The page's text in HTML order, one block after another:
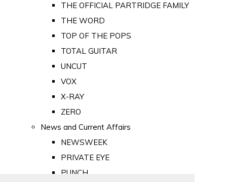
THE OFFICIAL PARTRIDGE FAMILY
THE WORD
TOP OF THE POPS
TOTAL GUITAR
UNCUT
VOX
X-RAY
ZERO
News and Current Affairs
NEWSWEEK
PRIVATE EYE
PUNCH